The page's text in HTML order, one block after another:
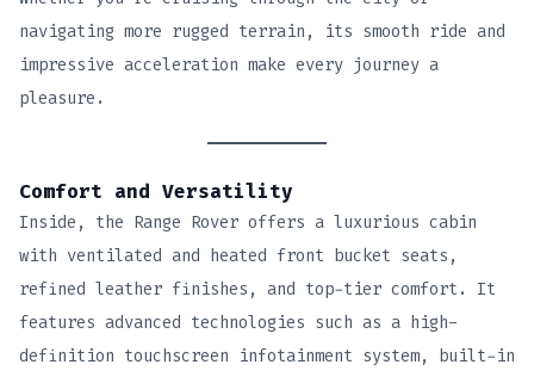
navigating more rugged terrain, its smooth ride and
impressive acceleration make every journey a
pleasure.
Comfort and Versatility
Inside, the Range Rover offers a luxurious cabin
with ventilated and heated front bucket seats,
refined leather finishes, and top-tier comfort. It
features advanced technologies such as a high-
definition touchscreen infotainment system, built-in